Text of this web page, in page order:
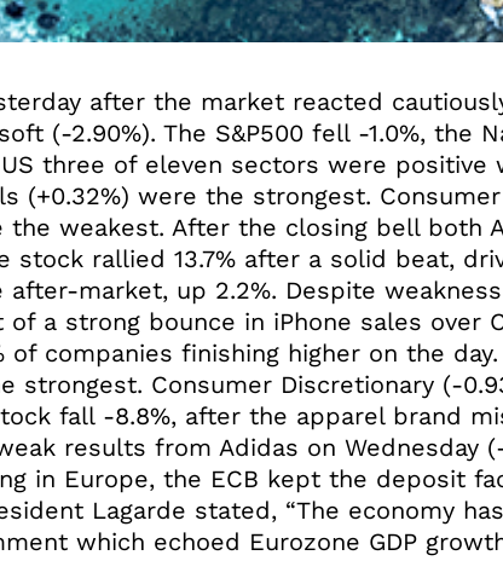
after the market reacted
(-2.90%). The S&P500 fell -1.0%, the
three of eleven sectors were
(+0.32%) were the strongest.
the weakest. After the closing bell both
stock rallied 13.7% after a solid beat,
market, up 2.2%. Despite weakness
a strong bounce in iPhone sales over
companies finishing higher on the
strongest. Consumer Discretionary (-
fall -8.8%, after the apparel brand
results from Adidas on Wednesday (-
in Europe, the ECB kept the deposit
Lagarde stated, “The economy
which echoed Eurozone GDP